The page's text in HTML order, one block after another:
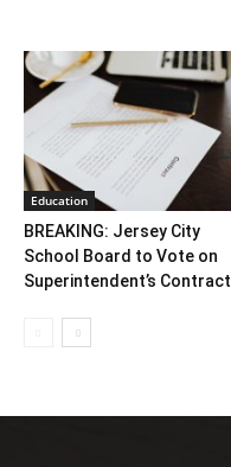
Education
BREAKING: Jersey City
School Board to Vote on
Superintendent’s Contract